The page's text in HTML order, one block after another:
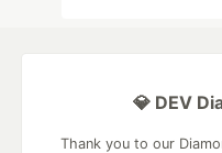
💎 DEV
Thank you to our